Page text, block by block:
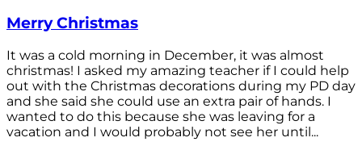
Merry Christmas
It was a cold morning in December, it was almost
christmas! I asked my amazing teacher if I could help
out with the Christmas decorations during my PD day
and she said she could use an extra pair of hands. I
wanted to do this because she was leaving for a
vacation and I would probably not see her until...